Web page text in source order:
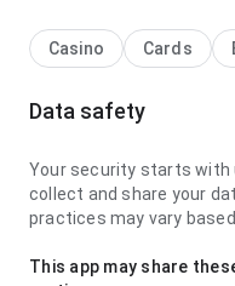
Casino Cards
Data safety
Your security starts with
collect and share your
practices may vary based
This app may share